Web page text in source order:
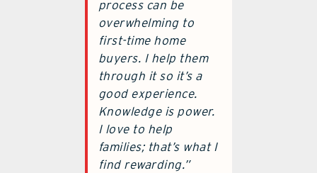
process can be
overwhelming to
first-time home
buyers. I help them
through it so it’s a
good experience.
Knowledge is power.
I love to help
families; that’s what I
find rewarding.”